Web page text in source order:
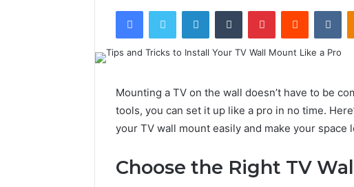
FacebookTwitter LinkedInTumblr PinterestReddit
Mounting a TV on the wall doesn’t have to be
tools, you can set it up like a pro in no time.
your TV wall mount easily and make your space
Choose the Right TV